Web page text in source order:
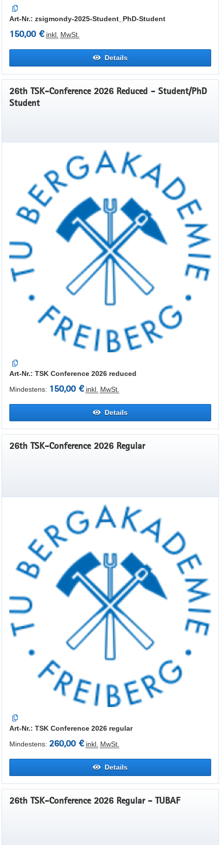
Art-Nr.: zsigmondy-2025-Student_PhD-Student
150,00 € inkl. MwSt.
Details
26th TSK-Conference 2026 Reduced - Student/PhD
Student
Art-Nr.: TSK Conference 2026 reduced
Mindestens: 150,00 € inkl. MwSt.
Details
26th TSK-Conference 2026 Regular
Art-Nr.: TSK Conference 2026 regular
Mindestens: 260,00 € inkl. MwSt.
Details
26th TSK-Conference 2026 Regular - TUBAF